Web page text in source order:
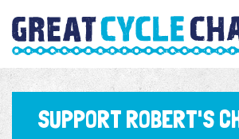
SUPPORT ROBERT'S